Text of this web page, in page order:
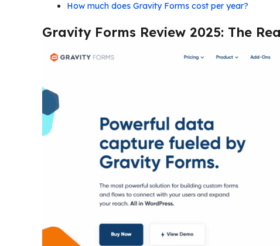
How much does Gravity Forms cost per year?
Gravity Forms Review 2025: The